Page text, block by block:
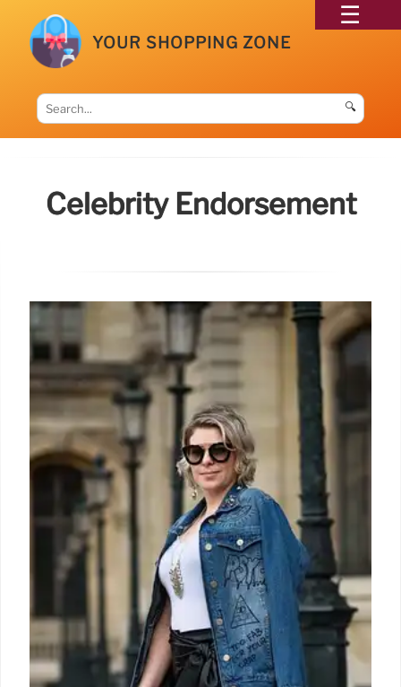
YOUR SHOPPING ZONE
🔍
Celebrity Endorsement